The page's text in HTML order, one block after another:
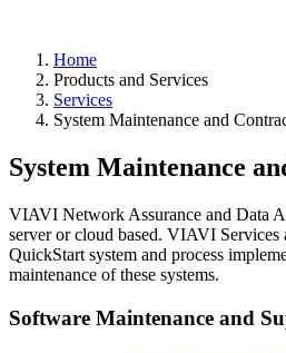
Home
Products and Services
Services
System Maintenance and
System Maintenance
VIAVI Network Assurance and Data
server or cloud based. VIAVI Services
QuickStart system and process
maintenance of these systems.
Software Maintenance and